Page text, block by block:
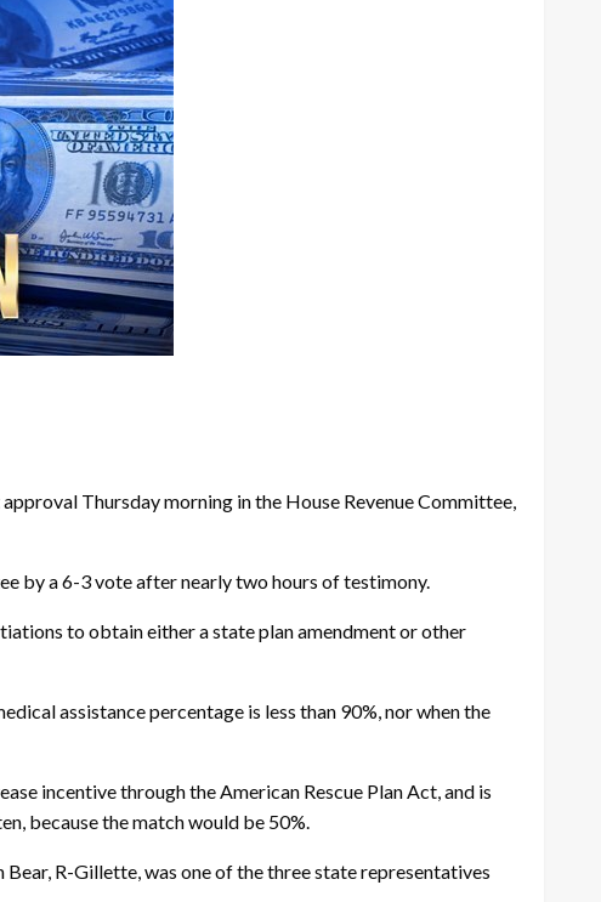
Thursday morning in the House Revenue Committee,
by a 6-3 vote after nearly two hours of testimony.
to obtain either a state plan amendment or other
assistance percentage is less than 90%, nor when the
incentive through the American Rescue Plan Act, and is
because the match would be 50%.
R-Gillette, was one of the three state representatives